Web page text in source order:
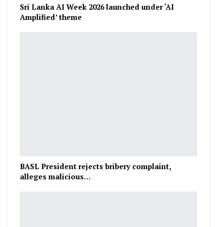
Sri Lanka AI Week 2026 launched under ‘AI
Amplified’ theme
BASL President rejects bribery complaint,
alleges malicious…